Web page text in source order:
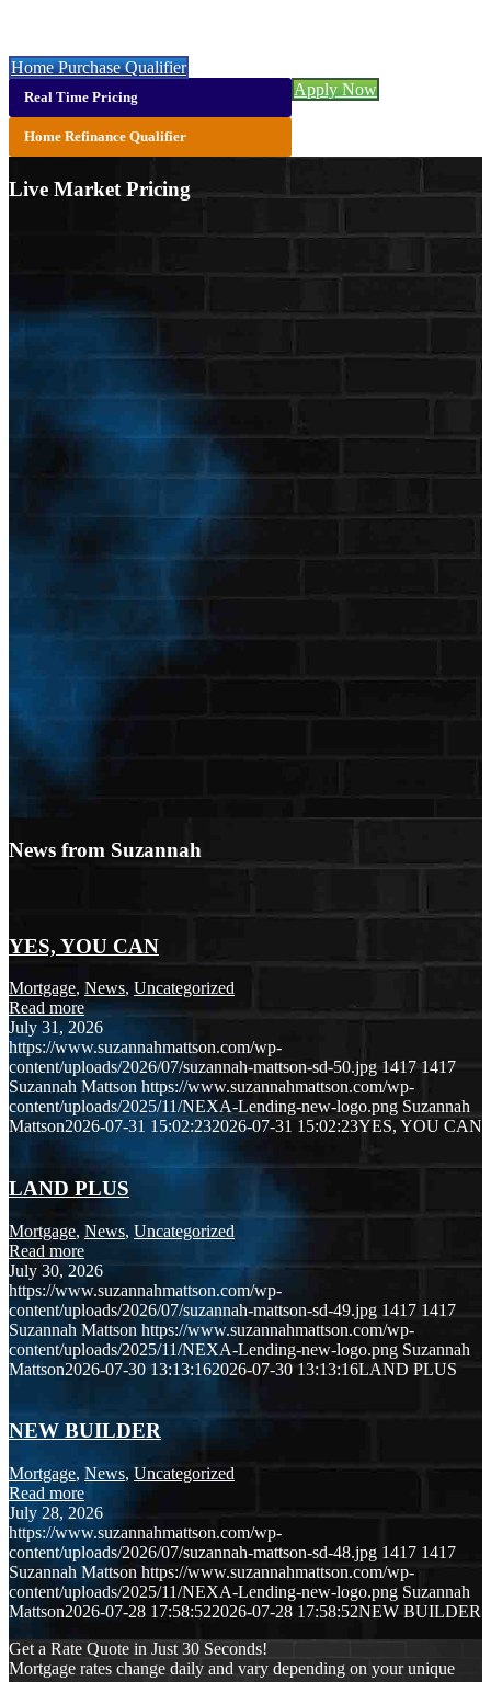
Home Purchase Qualifier
Real Time Pricing
Home Refinance Qualifier
Apply Now
Live Market Pricing
News from Suzannah
YES, YOU CAN
Mortgage, News, Uncategorized
Read more
July 31, 2026
https://www.suzannahmattson.com/wp-
content/uploads/2026/07/suzannah-mattson-sd-50.jpg 1417 1417
Suzannah Mattson https://www.suzannahmattson.com/wp-
content/uploads/2025/11/NEXA-Lending-new-logo.png Suzannah
Mattson2026-07-31 15:02:232026-07-31 15:02:23YES, YOU CAN
LAND PLUS
Mortgage, News, Uncategorized
Read more
July 30, 2026
https://www.suzannahmattson.com/wp-
content/uploads/2026/07/suzannah-mattson-sd-49.jpg 1417 1417
Suzannah Mattson https://www.suzannahmattson.com/wp-
content/uploads/2025/11/NEXA-Lending-new-logo.png Suzannah
Mattson2026-07-30 13:13:162026-07-30 13:13:16LAND PLUS
NEW BUILDER
Mortgage, News, Uncategorized
Read more
July 28, 2026
https://www.suzannahmattson.com/wp-
content/uploads/2026/07/suzannah-mattson-sd-48.jpg 1417 1417
Suzannah Mattson https://www.suzannahmattson.com/wp-
content/uploads/2025/11/NEXA-Lending-new-logo.png Suzannah
Mattson2026-07-28 17:58:522026-07-28 17:58:52NEW BUILDER
Get a Rate Quote in Just 30 Seconds!
Mortgage rates change daily and vary depending on your unique